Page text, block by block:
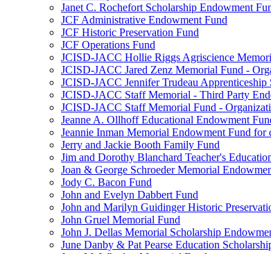
Janet C. Rochefort Scholarship Endowment
JCF Administrative Endowment Fund
JCF Historic Preservation Fund
JCF Operations Fund
JCISD-JACC Hollie Riggs Agriscience
JCISD-JACC Jared Zenz Memorial Fund -
JCISD-JACC Jennifer Trudeau
JCISD-JACC Staff Memorial - Third Party
JCISD-JACC Staff Memorial Fund -
Jeanne A. Ollhoff Educational Endowment
Jeannie Inman Memorial Endowment Fund
Jerry and Jackie Booth Family Fund
Jim and Dorothy Blanchard Teacher's
Joan & George Schroeder Memorial
Jody C. Bacon Fund
John and Evelyn Dabbert Fund
John and Marilyn Guidinger Historic
John Gruel Memorial Fund
John J. Dellas Memorial Scholarship
June Danby & Pat Pearse Education